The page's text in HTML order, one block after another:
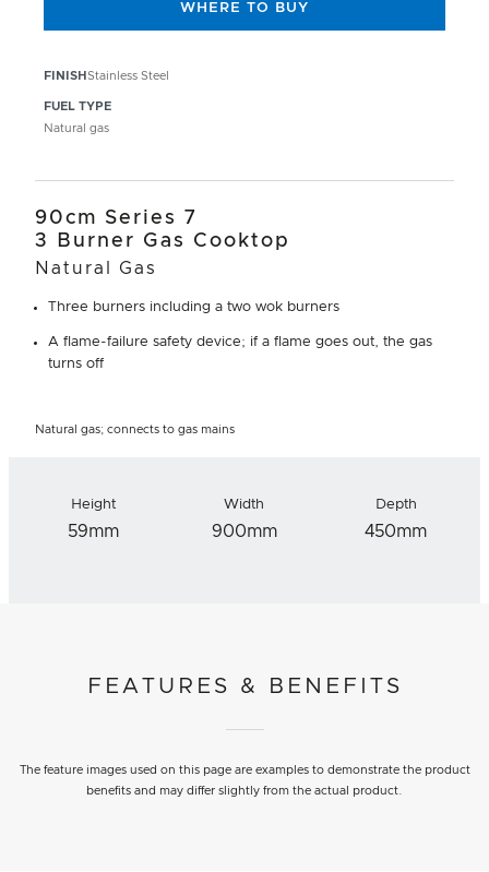
FINISH Stainless Steel
FUEL TYPE
Natural gas
WHERE TO BUY
90cm Series 7
3 Burner Gas Cooktop
Natural Gas
Three burners including a two wok burners
A flame-failure safety device; if a flame goes out, the gas
turns off
Natural gas; connects to gas mains
Height
59mm
Width
900mm
Depth
450mm
FEATURES & BENEFITS
The feature images used on this page are examples to demonstrate the product
benefits and may differ slightly from the actual product.